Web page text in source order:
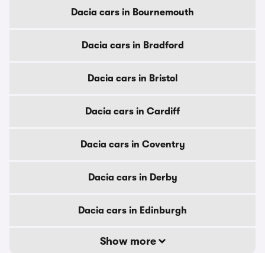
Dacia cars in Bournemouth
Dacia cars in Bradford
Dacia cars in Bristol
Dacia cars in Cardiff
Dacia cars in Coventry
Dacia cars in Derby
Dacia cars in Edinburgh
Show more